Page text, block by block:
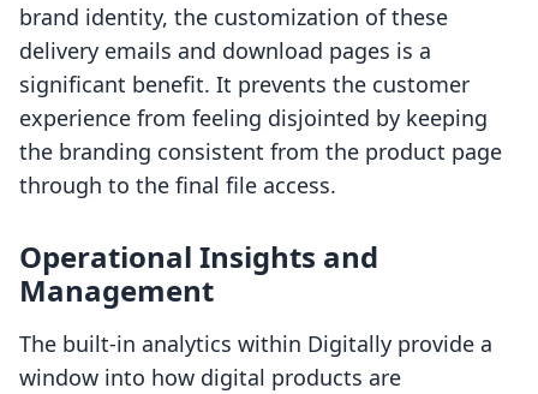
brand identity, the customization of these
delivery emails and download pages is a
significant benefit. It prevents the customer
experience from feeling disjointed by keeping
the branding consistent from the product page
through to the final file access.
Operational Insights and
Management
The built-in analytics within Digitally provide a
window into how digital products are